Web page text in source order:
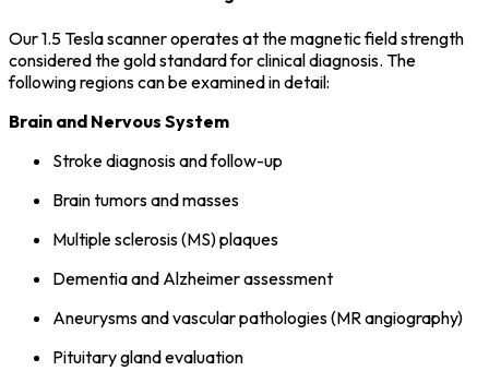
Our 1.5 Tesla scanner operates at the magnetic field strength
considered the gold standard for clinical diagnosis. The
following regions can be examined in detail:
Brain and Nervous System
Stroke diagnosis and follow-up
Brain tumors and masses
Multiple sclerosis (MS) plaques
Dementia and Alzheimer assessment
Aneurysms and vascular pathologies (MR angiography)
Pituitary gland evaluation